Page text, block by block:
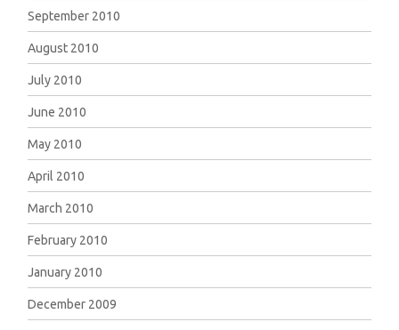
September 2010
August 2010
July 2010
June 2010
May 2010
April 2010
March 2010
February 2010
January 2010
December 2009